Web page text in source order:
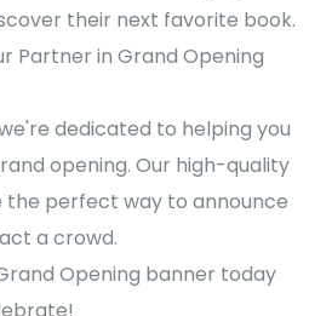
their next favorite book.
Partner in Grand Opening
dedicated to helping you
opening. Our high-quality
perfect way to announce
a crowd.
Opening banner today